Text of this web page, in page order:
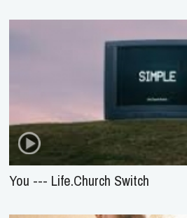
You --- Life.Church Switch